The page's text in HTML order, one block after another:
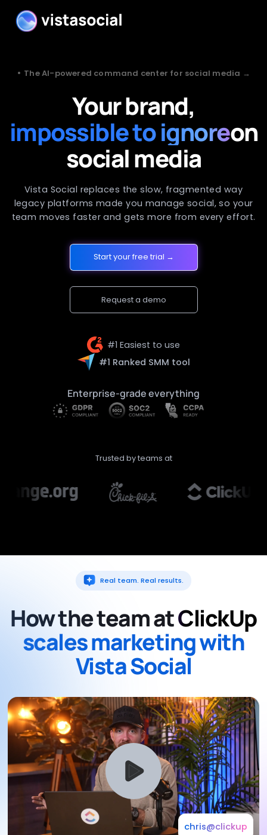
• The AI-powered command center for social media →
Your brand,
impossible to ignoreon
social media
Vista Social replaces the slow, fragmented way
legacy platforms made you manage social, so your
team moves faster and gets more from every effort.
Start your free trial →
Request a demo
#1 Easiest to use
#1 Ranked SMM tool
Enterprise-grade everything
Trusted by teams at
Real team. Real results.
How the team atClickUp
scales marketing with
Vista Social
chris@clickup